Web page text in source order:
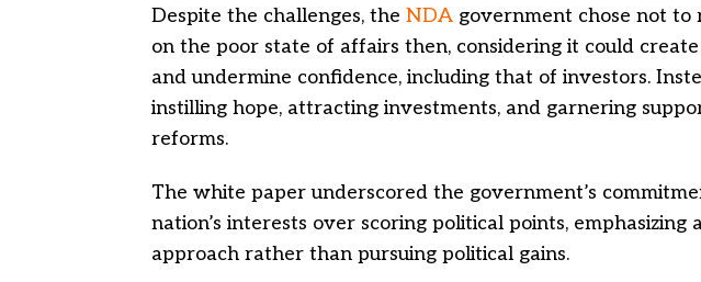
Despite the challenges, the NDA government chose not to
on the poor state of affairs then, considering it could
and undermine confidence, including that of investors.
instilling hope, attracting investments, and garnering
reforms.
The white paper underscored the government’s
nation’s interests over scoring political points, emphasizing
approach rather than pursuing political gains.